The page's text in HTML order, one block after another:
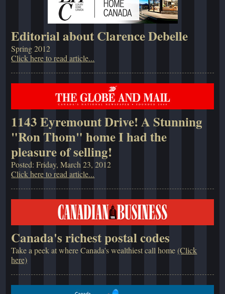
Editorial about Clarence Debelle
Spring 2012
Click here to read article...
1143 Eyremount Drive! A Stunning
"Ron Thom" home I had the
pleasure of selling!
Posted: Friday, March 23, 2012
Click here to read article...
Canada's richest postal codes
Take a peek at where Canada's wealthiest call home(Click
here)